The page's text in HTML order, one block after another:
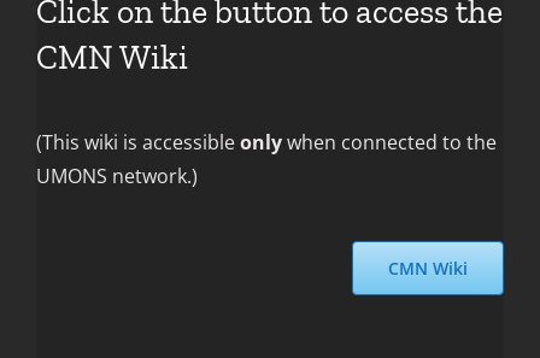
Click on the button to access the
CMN Wiki
(This wiki is accessibleonlywhen connected to the
UMONS network.)
CMN Wiki